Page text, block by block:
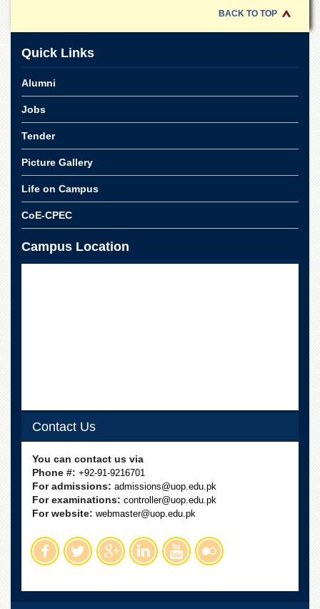
QEC
ADVANCED
STUDIES
BACK TO TOP
Quick Links
Alumni
Jobs
Tender
Picture Gallery
Life on Campus
CoE-CPEC
Campus Location
Contact Us
You can contact us via
Phone #: +92-91-9216701
For admissions: admissions@uop.edu.pk
For examinations: controller@uop.edu.pk
For website: webmaster@uop.edu.pk